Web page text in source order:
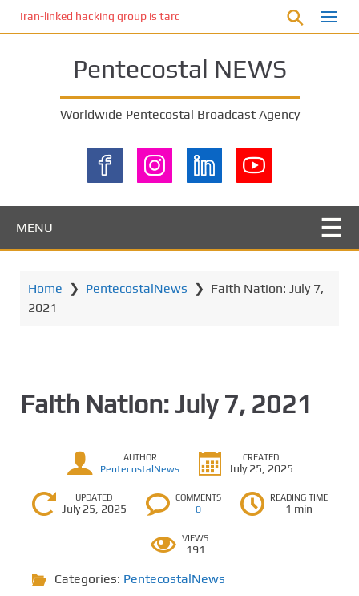
Iran-linked hacking group is targeting Israeli shipping, US
Pentecostal NEWS
Worldwide Pentecostal Broadcast Agency
MENU
Home ❯ PentecostalNews ❯ Faith Nation: July 7,
2021
Faith Nation: July 7, 2021
AUTHOR
PentecostalNews
CREATED
July 25, 2025
UPDATED
July 25, 2025
COMMENTS
0
READING TIME
1 min
VIEWS
191
Categories: PentecostalNews